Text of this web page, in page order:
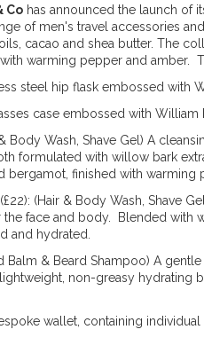
Co has announced the launch of
of men's travel accessories
cacao and shea butter. The
warming pepper and amber.
steel hip flask embossed with
case embossed with William
& Body Wash, Shave Gel) A
formulated with willow bark
bergamot, finished with warming
(£22): (Hair & Body Wash, Shave
the face and body. Blended with
and hydrated.
Balm & Beard Shampoo) A
non-greasy hydrating
wallet, containing